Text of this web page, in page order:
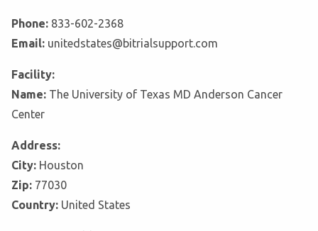
Phone: 833-602-2368
Email: unitedstates@bitrialsupport.com
Facility:
Name: The University of Texas MD Anderson Cancer
Center
Address:
City: Houston
Zip: 77030
Country: United States